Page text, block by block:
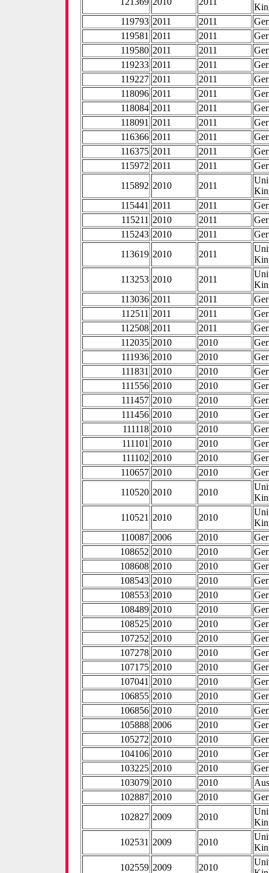
119793 2011 2011
119581 2011 2011
119580 2011 2011
119233 2011 2011
119227 2011 2011
118096 2011 2011
118084 2011 2011
118091 2011 2011
116366 2011 2011
116375 2011 2011
115972 2011 2011
115892 2010 2011
115441 2011 2011
115211 2010 2011
115243 2010 2011
113619 2010 2011
113253 2010 2011
113036 2011 2011
112511 2011 2011
112508 2011 2011
112035 2010 2010
111936 2010 2010
111831 2010 2010
111556 2010 2010
111457 2010 2010
111456 2010 2010
111118 2010 2010
111101 2010 2010
111102 2010 2010
110657 2010 2010
110520 2010 2010
110521 2010 2010
110087 2006 2010
108652 2010 2010
108608 2010 2010
108543 2010 2010
108553 2010 2010
108489 2010 2010
108525 2010 2010
107252 2010 2010
107278 2010 2010
107175 2010 2010
107041 2010 2010
106855 2010 2010
106856 2010 2010
105888 2006 2010
105272 2010 2010
104106 2010 2010
103225 2010 2010
103079 2010 2010
102887 2010 2010
102827 2009 2010
102531 2009 2010
102559 2009 2010